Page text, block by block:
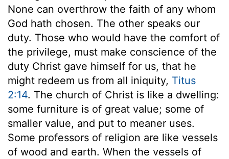
None can overthrow the faith of any whom
God hath chosen. The other speaks our
duty. Those who would have the comfort of
the privilege, must make conscience of the
duty Christ gave himself for us, that he
might redeem us from all iniquity, Titus
2:14. The church of Christ is like a dwelling:
some furniture is of great value; some of
smaller value, and put to meaner uses.
Some professors of religion are like vessels
of wood and earth. When the vessels of